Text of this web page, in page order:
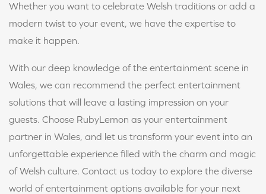
Whether you want to celebrate Welsh traditions or add a
modern twist to your event, we have the expertise to
make it happen.
With our deep knowledge of the entertainment scene in
Wales, we can recommend the perfect entertainment
solutions that will leave a lasting impression on your
guests. Choose RubyLemon as your entertainment
partner in Wales, and let us transform your event into an
unforgettable experience filled with the charm and magic
of Welsh culture. Contact us today to explore the diverse
world of entertainment options available for your next